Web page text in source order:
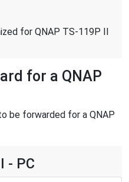
for QNAP TS-119P II
for a QNAP
be forwarded for a QNAP
- PC